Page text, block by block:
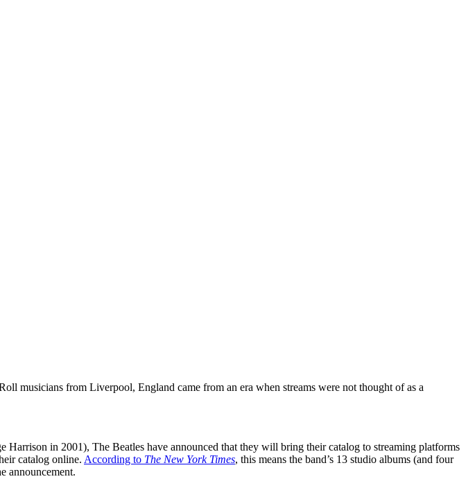
musicians from Liverpool, England came from an era when streams were not thought of as a
in 2001), The Beatles have announced that they will bring their catalog to streaming platforms
catalog online. According to The New York Times, this means the band’s 13 studio albums (and four
announcement.